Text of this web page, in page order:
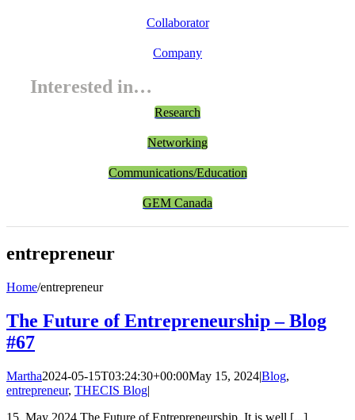
Collaborator
Company
Interested in…
Research
Networking
Communications/Education
GEM Canada
entrepreneur
Home/entrepreneur
The Future of Entrepreneurship – Blog
#67
Martha2024-05-15T03:24:30+00:00May 15, 2024|Blog,
entrepreneur, THECIS Blog|
15, May 2024 The Future of Entrepreneurship. It is well [...]